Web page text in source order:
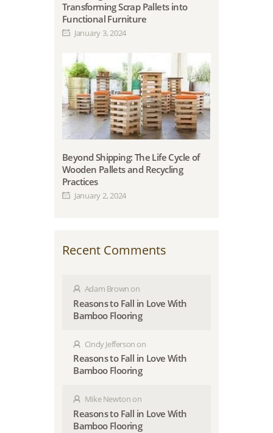
Transforming Scrap Pallets into
Functional Furniture
January 3, 2024
Beyond Shipping: The Life Cycle of
Wooden Pallets and Recycling
Practices
January 2, 2024
Recent Comments
Adam Brown on
Reasons to Fall in Love With
Bamboo Flooring
Cindy Jefferson on
Reasons to Fall in Love With
Bamboo Flooring
Mike Newton on
Reasons to Fall in Love With
Bamboo Flooring